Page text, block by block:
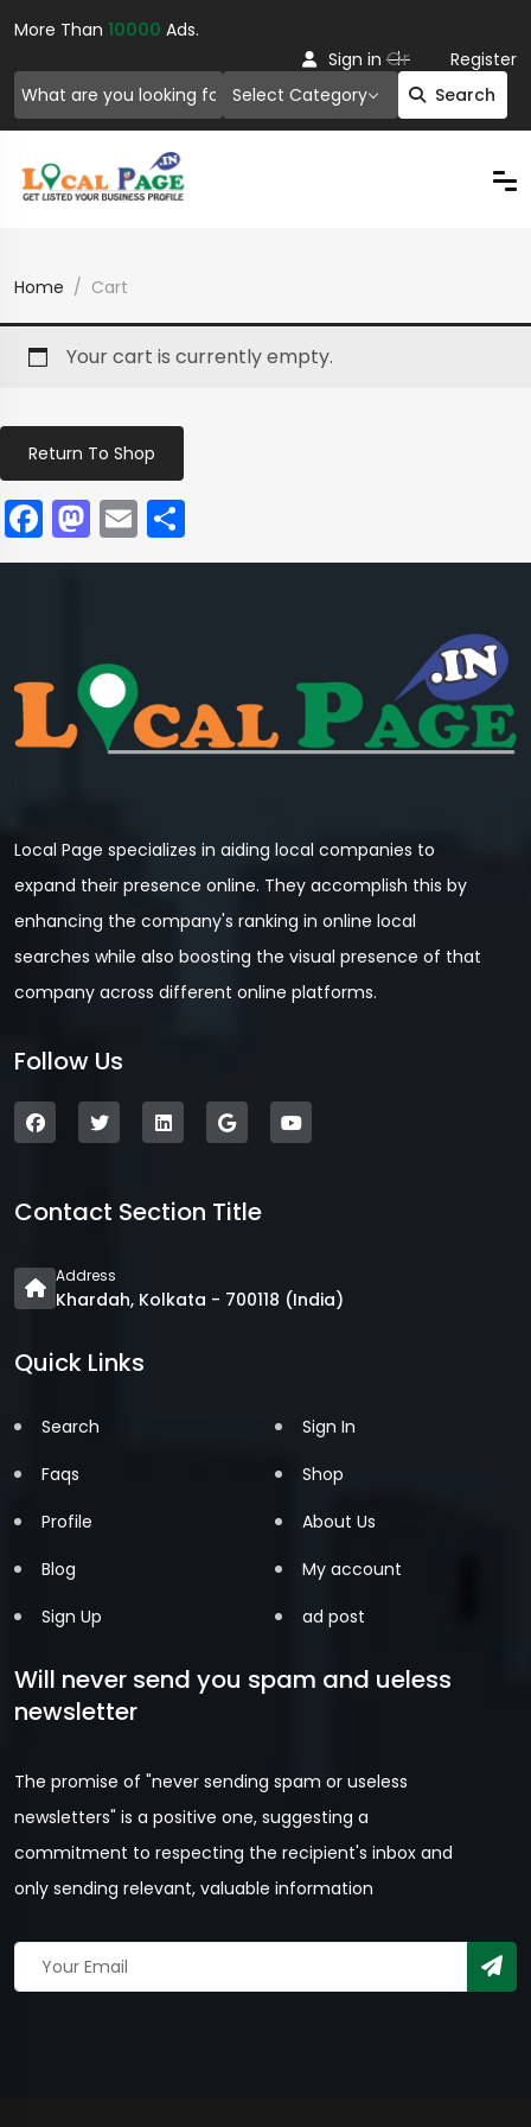
More Than 10000 Ads.
Select Category Search
Sign in Or Register
Home Cart
Your cart is currently empty.
Return To Shop
Facebook
Mastodon
Email
Local Page specializes in aiding local companies to
expand their presence online. They accomplish this by
enhancing the company's ranking in online local
searches while also boosting the visual presence of that
company across different online platforms.
Follow Us
Contact Section Title
Address
Khardah, Kolkata - 700118 (India)
Quick Links
Search
Faqs
Profile
Blog
Sign Up
Sign In
Shop
About Us
My account
ad post
Will never send you spam and ueless
newsletter
The promise of "never sending spam or useless
newsletters" is a positive one, suggesting a
commitment to respecting the recipient's inbox and
only sending relevant, valuable information